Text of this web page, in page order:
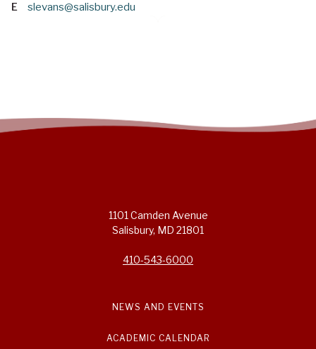
E slevans@salisbury.edu
1101 Camden Avenue
Salisbury, MD 21801
410-543-6000
NEWS AND EVENTS
ACADEMIC CALENDAR